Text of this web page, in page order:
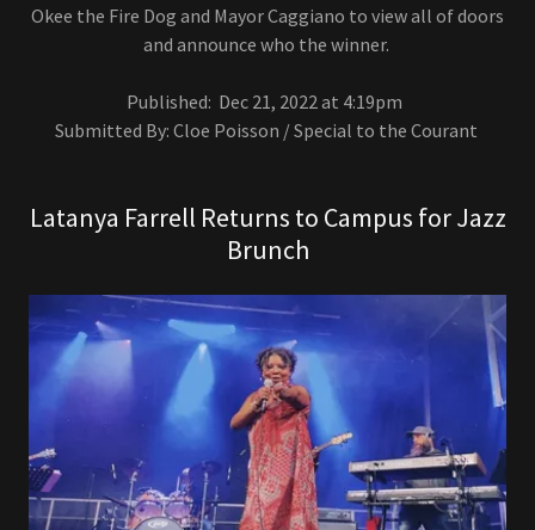
Okee the Fire Dog and Mayor Caggiano to view all of doors
and announce who the winner.
Published: Dec 21, 2022 at 4:19pm
Submitted By: Cloe Poisson / Special to the Courant
Latanya Farrell Returns to Campus for Jazz
Brunch